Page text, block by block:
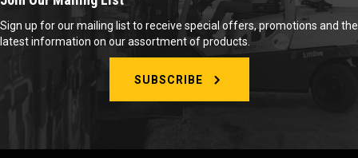
Sign up for our mailing list to receive special offers, promotions and the
latest information on our assortment of products.
SUBSCRIBE